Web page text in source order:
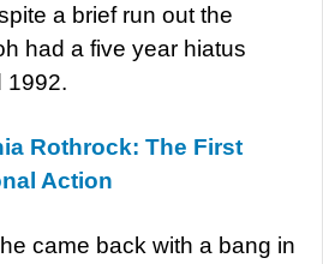
a brief run out the
had a five year hiatus
1992.
Rothrock: The First
Action
came back with a bang in